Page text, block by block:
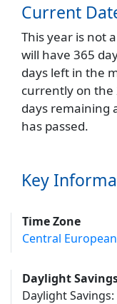
Current
This year is not
will have 365
days left in the
currently on the
days remaining
has passed.
Key
Time Zone
Central
Daylight
Daylight